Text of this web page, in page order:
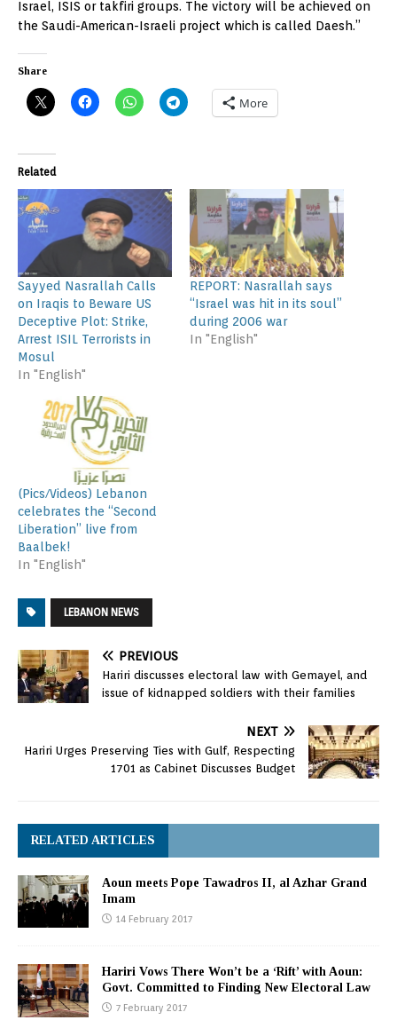
Israel, ISIS or takfiri groups. The victory will be achieved on
the Saudi-American-Israeli project which is called Daesh.”
Share
More
Related
Sayyed Nasrallah Calls
on Iraqis to Beware US
Deceptive Plot: Strike,
Arrest ISIL Terrorists in
Mosul
In "English"
REPORT: Nasrallah says
“Israel was hit in its soul”
during 2006 war
In "English"
(Pics/Videos) Lebanon
celebrates the “Second
Liberation” live from
Baalbek!
In "English"
LEBANON NEWS
PREVIOUS
Hariri discusses electoral law with Gemayel, and
issue of kidnapped soldiers with their families
NEXT
Hariri Urges Preserving Ties with Gulf, Respecting
1701 as Cabinet Discusses Budget
RELATED ARTICLES
Aoun meets Pope Tawadros II, al Azhar Grand
Imam
14 February 2017
Hariri Vows There Won’t be a ‘Rift’ with Aoun:
Govt. Committed to Finding New Electoral Law
7 February 2017